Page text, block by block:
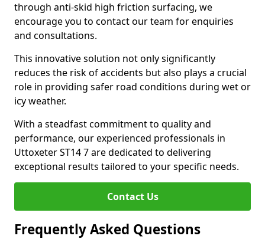
through anti-skid high friction surfacing, we
encourage you to contact our team for enquiries
and consultations.
This innovative solution not only significantly
reduces the risk of accidents but also plays a crucial
role in providing safer road conditions during wet or
icy weather.
With a steadfast commitment to quality and
performance, our experienced professionals in
Uttoxeter ST14 7 are dedicated to delivering
exceptional results tailored to your specific needs.
Contact Us
Frequently Asked Questions